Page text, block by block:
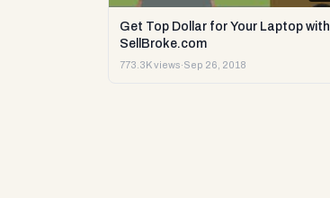
Get Top Dollar for Your Laptop with
SellBroke.com
773.3K views·Sep 26, 2018